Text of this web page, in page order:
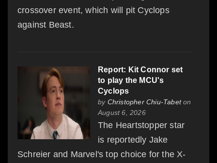
crossover event, which will pit Cyclops
against Beast.
Report: Kit Connor set
to play the MCU's
Cyclops
by Christopher Chiu-Tabeton
August 6, 2026
The Heartstopper star
is reportedly Jake
Schreier and Marvel's top choice for the X-